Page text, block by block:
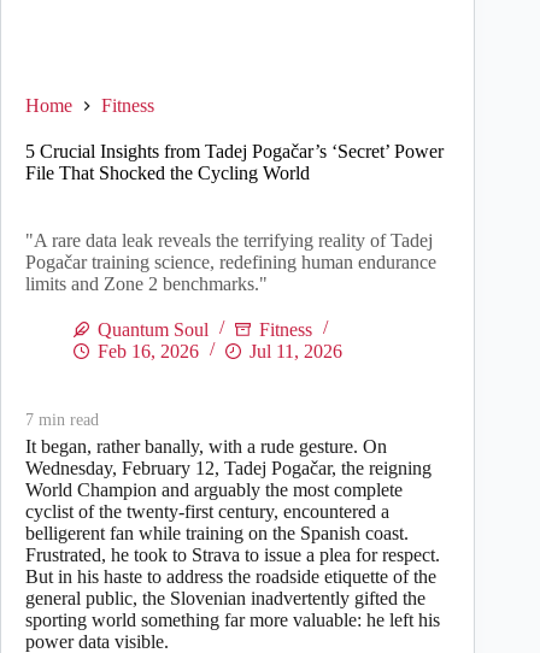
Home Fitness
5 Crucial Insights from Tadej Pogačar’s ‘Secret’ Power
File That Shocked the Cycling World
"A rare data leak reveals the terrifying reality of Tadej
Pogačar training science, redefining human endurance
limits and Zone 2 benchmarks."
Quantum Soul
Fitness
Feb 16, 2026
Jul 11, 2026
7 min read
It began, rather banally, with a rude gesture. On
Wednesday, February 12, Tadej Pogačar, the reigning
World Champion and arguably the most complete
cyclist of the twenty-first century, encountered a
belligerent fan while training on the Spanish coast.
Frustrated, he took to Strava to issue a plea for respect.
But in his haste to address the roadside etiquette of the
general public, the Slovenian inadvertently gifted the
sporting world something far more valuable: he left his
power data visible.